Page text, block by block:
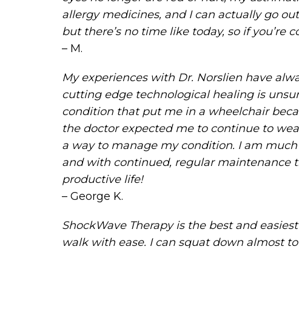
allergy medicines, and I can actually go
but there’s no time like today, so if you’re
– M.
My experiences with Dr. Norslien have
cutting edge technological healing is
condition that put me in a wheelchair
the doctor expected me to continue to
a way to manage my condition. I am
and with continued, regular maintenance
productive life!
– George K.
ShockWave Therapy is the best and
walk with ease. I can squat down almost